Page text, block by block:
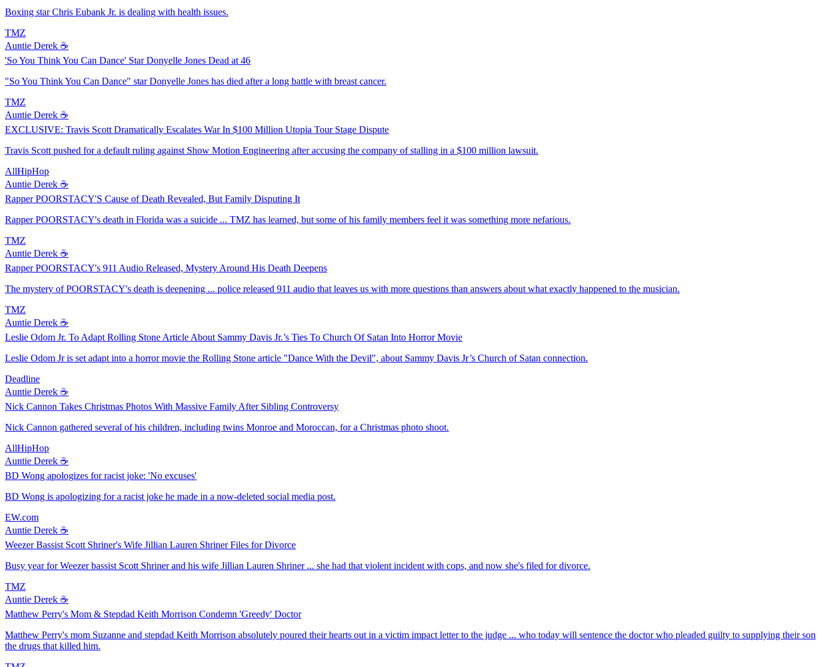
Boxing star Chris Eubank Jr. is dealing with health issues.
TMZ
Auntie Derek ☕️
'So You Think You Can Dance' Star Donyelle Jones Dead at 46
"So You Think You Can Dance" star Donyelle Jones has died after a long battle with breast cancer.
TMZ
Auntie Derek ☕️
EXCLUSIVE: Travis Scott Dramatically Escalates War In $100 Million Utopia Tour Stage Dispute
Travis Scott pushed for a default ruling against Show Motion Engineering after accusing the company of stalling in a $100 million lawsuit.
AllHipHop
Auntie Derek ☕️
Rapper POORSTACY'S Cause of Death Revealed, But Family Disputing It
Rapper POORSTACY's death in Florida was a suicide ... TMZ has learned, but some of his family members feel it was something more nefarious.
TMZ
Auntie Derek ☕️
Rapper POORSTACY's 911 Audio Released, Mystery Around His Death Deepens
The mystery of POORSTACY's death is deepening ... police released 911 audio that leaves us with more questions than answers about what exactly happened to the musician.
TMZ
Auntie Derek ☕️
Leslie Odom Jr. To Adapt Rolling Stone Article About Sammy Davis Jr.’s Ties To Church Of Satan Into Horror Movie
Leslie Odom Jr is set adapt into a horror movie the Rolling Stone article "Dance With the Devil", about Sammy Davis Jr’s Church of Satan connection.
Deadline
Auntie Derek ☕️
Nick Cannon Takes Christmas Photos With Massive Family After Sibling Controversy
Nick Cannon gathered several of his children, including twins Monroe and Moroccan, for a Christmas photo shoot.
AllHipHop
Auntie Derek ☕️
BD Wong apologizes for racist joke: 'No excuses'
BD Wong is apologizing for a racist joke he made in a now-deleted social media post.
EW.com
Auntie Derek ☕️
Weezer Bassist Scott Shriner's Wife Jillian Lauren Shriner Files for Divorce
Busy year for Weezer bassist Scott Shriner and his wife Jillian Lauren Shriner ... she had that violent incident with cops, and now she's filed for divorce.
TMZ
Auntie Derek ☕️
Matthew Perry's Mom & Stepdad Keith Morrison Condemn 'Greedy' Doctor
Matthew Perry's mom Suzanne and stepdad Keith Morrison absolutely poured their hearts out in a victim impact letter to the judge ... who today will sentence the doctor who pleaded guilty to supplying their son
the drugs that killed him.